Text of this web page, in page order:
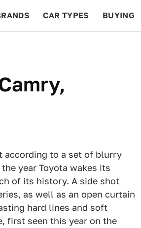
CAR TYPES BUYING
according to a set of blurry
year Toyota wakes its
of its history. A side shot
as well as an open curtain
hard lines and soft
first seen this year on the